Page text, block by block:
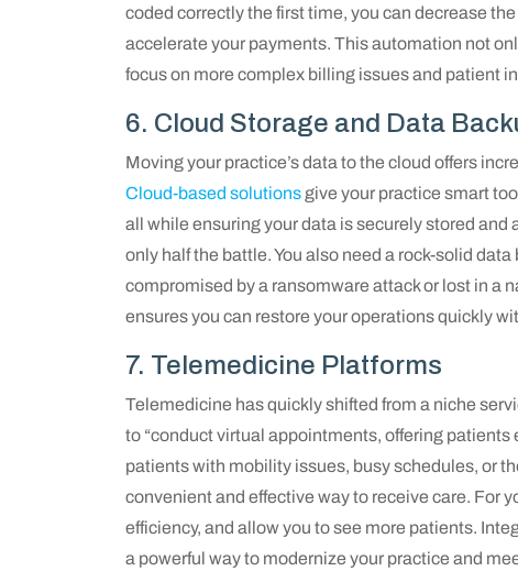
coded correctly the first time, you can decrease
accelerate your payments. This automation not
focus on more complex billing issues and patient
6. Cloud Storage and Data
Moving your practice’s data to the cloud offers
Cloud-based solutionsgive your practice smart
all while ensuring your data is securely stored
only half the battle. You also need a rock-solid
compromised by a ransomware attack or lost in a
ensures you can restore your operations quickly
7. Telemedicine Platforms
Telemedicine has quickly shifted from a niche
to “conduct virtual appointments, offering
patients with mobility issues, busy schedules, or
convenient and effective way to receive care. For
efficiency, and allow you to see more patients.
a powerful way to modernize your practice and